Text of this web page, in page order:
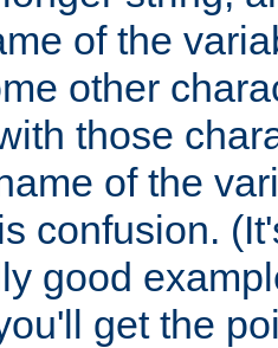
of the
other
those
of the
confusion.
good
get the